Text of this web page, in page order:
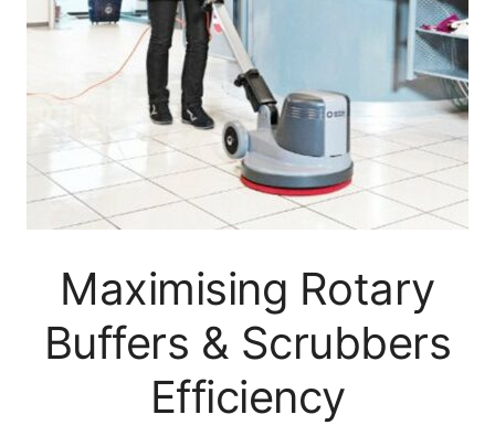
Maximising Rotary
Buffers & Scrubbers
Efficiency